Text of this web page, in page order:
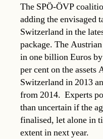
The SPÖ-ÖVP
adding the envisaged
Switzerland in the
package. The
in one billion Euros
per cent on the assets
Switzerland in 2013
from 2014. Experts
than uncertain if the
finalised, let alone in
extent in next year.